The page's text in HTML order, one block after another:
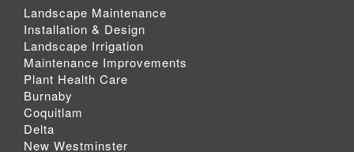
Landscape Maintenance
Installation & Design
Landscape Irrigation
Maintenance Improvements
Plant Health Care
Burnaby
Coquitlam
Delta
New Westminster